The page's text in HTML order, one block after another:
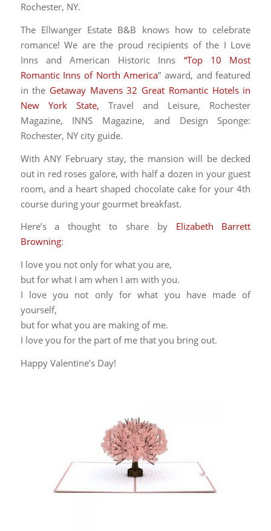
Rochester, NY.
The Ellwanger Estate B&B knows how to celebrate
romance! We are the proud recipients of the I Love
Inns and American Historic Inns “Top 10 Most
Romantic Inns of North America” award, and featured
in the Getaway Mavens 32 Great Romantic Hotels in
New York State, Travel and Leisure, Rochester
Magazine, INNS Magazine, and Design Sponge:
Rochester, NY city guide.
With ANY February stay, the mansion will be decked
out in red roses galore, with half a dozen in your guest
room, and a heart shaped chocolate cake for your 4th
course during your gourmet breakfast.
Here’s a thought to share by Elizabeth Barrett
Browning:
I love you not only for what you are,
but for what I am when I am with you.
I love you not only for what you have made of
yourself,
but for what you are making of me.
I love you for the part of me that you bring out.
Happy Valentine’s Day!